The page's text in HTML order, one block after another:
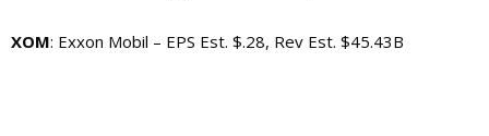
XOM: Exxon Mobil – EPS Est. $.28, Rev Est. $45.43B